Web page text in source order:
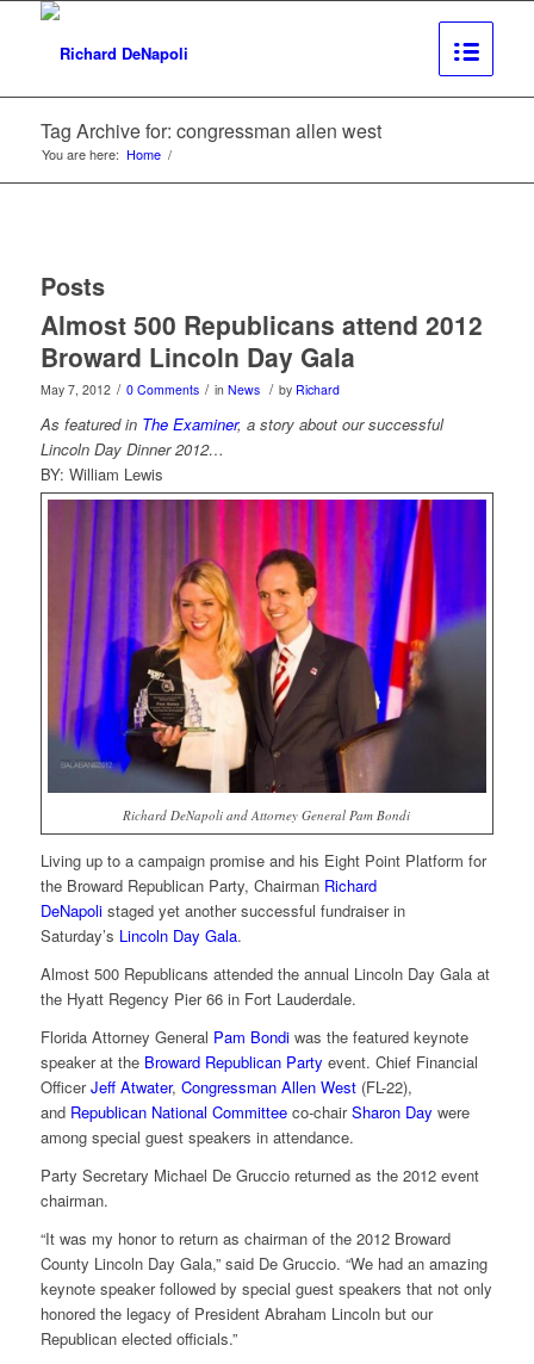
Tag Archive for: congressman allen west
You are here: Home /
Posts
Almost 500 Republicans attend 2012
Broward Lincoln Day Gala
May 7, 2012 / 0 Comments / in News / by Richard
As featured in The Examiner, a story about our successful
Lincoln Day Dinner 2012…
BY: William Lewis
Richard DeNapoli and Attorney General Pam Bondi
Living up to a campaign promise and his Eight Point Platform for
the Broward Republican Party, Chairman Richard
DeNapolistaged yet another successful fundraiser in
Saturday’s Lincoln Day Gala.
Almost 500 Republicans attended the annual Lincoln Day Gala at
the Hyatt Regency Pier 66 in Fort Lauderdale.
Florida Attorney General Pam Bondiwas the featured keynote
speaker at the Broward Republican Party event. Chief Financial
OfficerJeff Atwater, Congressman Allen West(FL-22),
and Republican National Committeeco-chairSharon Day were
among special guest speakers in attendance.
Party Secretary Michael De Gruccio returned as the 2012 event
chairman.
“It was my honor to return as chairman of the 2012 Broward
County Lincoln Day Gala,” said De Gruccio. “We had an amazing
keynote speaker followed by special guest speakers that not only
honored the legacy of President Abraham Lincoln but our
Republican elected officials.”